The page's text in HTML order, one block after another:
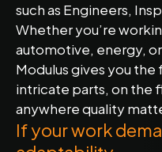
such as Engineers,
Whether you’re
automotive, energy,
Modulus gives you
intricate parts, on the
anywhere quality
If your work